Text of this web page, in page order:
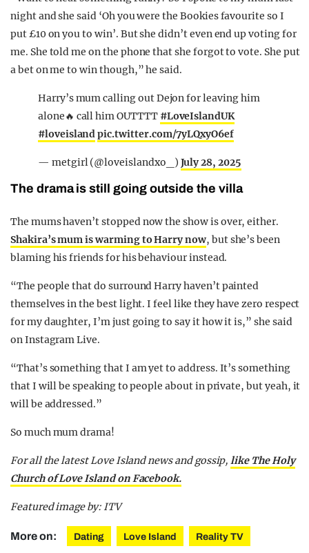
night and she said ‘Oh you were the Bookies favourite so I
put £10 on you to win’. But she didn’t even end up voting for
me. She told me on the phone that she forgot to vote. She put
a bet on me to win though,” he said.
Harry’s mum calling out Dejon for leaving him
alone🔥 call him OUTTTT #LoveIslandUK
#loveislandpic.twitter.com/7yLQxyO6ef
— metgirl (@loveislandxo_) July 28, 2025
The drama is still going outside the villa
The mums haven’t stopped now the show is over, either.
Shakira’s mum is warming to Harry now, but she’s been
blaming his friends for his behaviour instead.
“The people that do surround Harry haven’t painted
themselves in the best light. I feel like they have zero respect
for my daughter, I’m just going to say it how it is,” she said
on Instagram Live.
“That’s something that I am yet to address. It’s something
that I will be speaking to people about in private, but yeah, it
will be addressed.”
So much mum drama!
For all the latest Love Island news and gossip,like The Holy
Church of Love Island on Facebook.
Featured image by: ITV
More on: Dating Love Island Reality TV